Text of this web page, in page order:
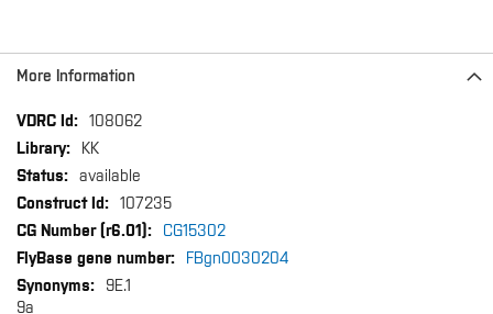
More Information
More
Information
108062
KK
available
107235
CG15302
FBgn0030204
9E.1
9a